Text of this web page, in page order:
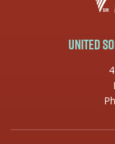
United